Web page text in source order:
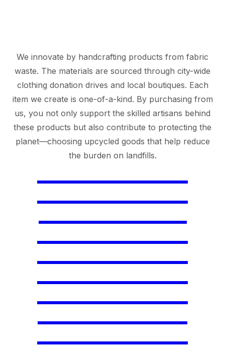
We innovate by handcrafting products from fabric
waste. The materials are sourced through city-wide
clothing donation drives and local boutiques. Each
item we create is one-of-a-kind. By purchasing from
us, you not only support the skilled artisans behind
these products but also contribute to protecting the
planet—choosing upcycled goods that help reduce
the burden on landfills.